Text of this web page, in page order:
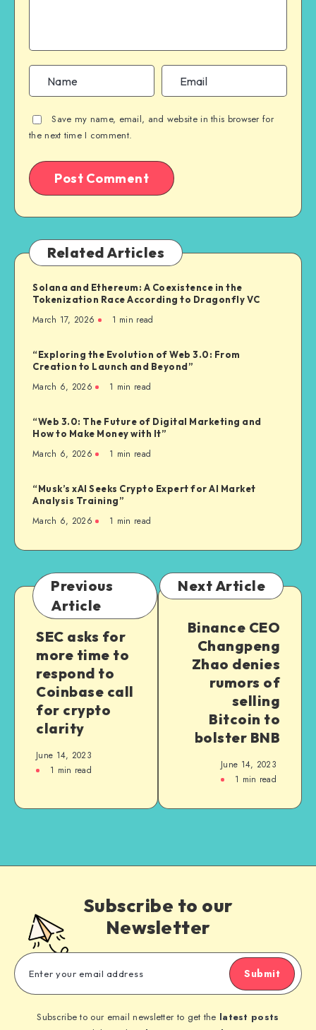
Save my name, email, and website in this browser for
the next time I comment.
Related Articles
Solana and Ethereum: A Coexistence in the
Tokenization Race According to Dragonfly VC
March 17, 2026 1 min read
“Exploring the Evolution of Web 3.0: From
Creation to Launch and Beyond”
March 6, 2026 1 min read
“Web 3.0: The Future of Digital Marketing and
How to Make Money with It”
March 6, 2026 1 min read
“Musk’s xAI Seeks Crypto Expert for AI Market
Analysis Training”
March 6, 2026 1 min read
Previous
Article
SEC asks for
more time to
respond to
Coinbase call
for crypto
clarity
June 14, 2023
1 min read
Next Article
Binance CEO
Changpeng
Zhao denies
rumors of
selling
Bitcoin to
bolster BNB
June 14, 2023
1 min read
Subscribe to our
Newsletter
Submit
Subscribe to our email newsletter to get the latest posts